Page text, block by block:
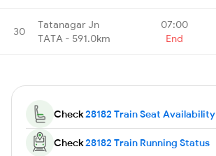
30
Tatanagar Jn
TATA - 591.0km
07:00
End
Check28182 Train Seat Availability
Check28182 Train Running Status